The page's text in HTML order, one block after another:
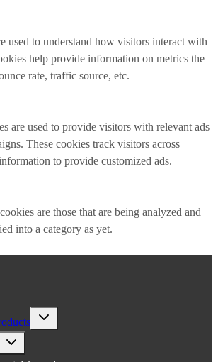
used to understand how visitors interact with
help provide information on metrics the
rate, traffic source, etc.
are used to provide visitors with relevant ads
These cookies track visitors across
to provide customized ads.
are those that are being analyzed and
into a category as yet.
Toggle
Toggle
menu